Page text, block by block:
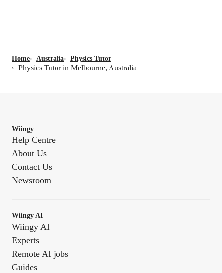
Home› Australia› Physics Tutor
› Physics Tutor in Melbourne, Australia
Wiingy
Help Centre
About Us
Contact Us
Newsroom
Wiingy AI
Wiingy AI
Experts
Remote AI jobs
Guides